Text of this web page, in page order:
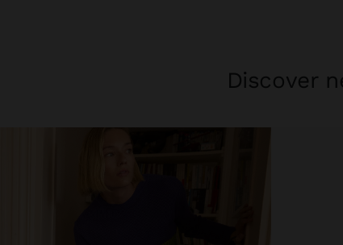
Discover